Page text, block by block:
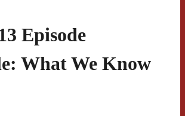
Episode
What We Know